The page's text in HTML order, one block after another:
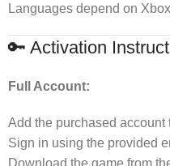
Languages depend on
🔑 Activation
Full Account:
Add the purchased account
Sign in using the provided
Download the game from